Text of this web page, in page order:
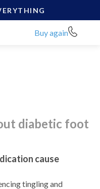
Buy again
diabetic foot
cause
tingling and